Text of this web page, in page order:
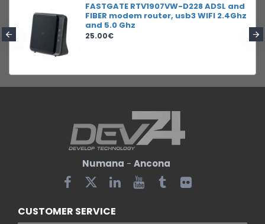
FASTGATE RTV1907VW-D228 ADSL and
FIBER modem router, usb3 WIFI 2.4Ghz
and 5.0 Ghz
25.00€
Numana - Ancona
CUSTOMER SERVICE